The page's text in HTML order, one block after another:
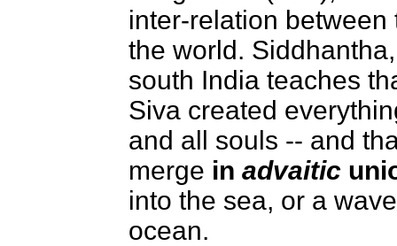
inter-relation
the world.
south India teaches
Siva created
and all souls -- and
merge in advaitic
into the sea, or a
ocean.